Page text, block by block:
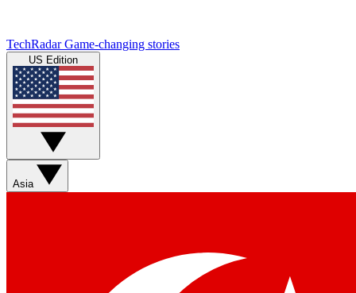
TechRadar Game-changing stories
US Edition
Asia